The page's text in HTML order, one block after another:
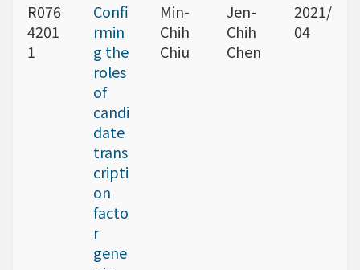
R076
4201
1
Confi
rmin
g the
roles
of
candi
date
trans
cripti
on
facto
r
gene
Min-
Chih
Chiu
Jen-
Chih
Chen
2021/
04